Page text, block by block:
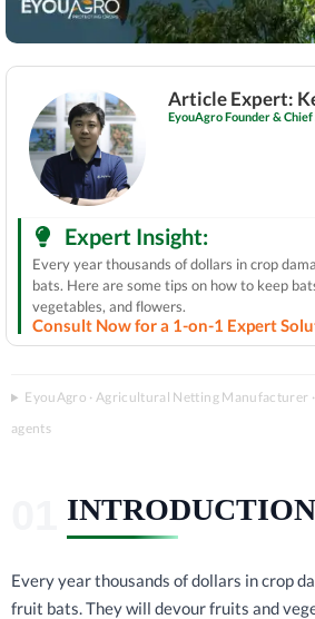
Article Expert:
EyouAgro Founder &
Expert Insight:
Every year thousands of dollars in crop
bats. Here are some tips on how to keep
vegetables, and flowers.
Consult Now for a 1-on-1 Expert
EyouAgro · Agricultural Netting Manufacturer
agents
INTRODUCTION
Every year thousands of dollars in crop
fruit bats. They will devour fruits and